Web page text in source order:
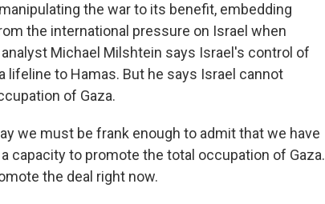
the war to its benefit, embedding
the international pressure on Israel when
Michael Milshtein says Israel's control of
lifeline to Hamas. But he says Israel cannot
of Gaza.
we must be frank enough to admit that we have
capacity to promote the total occupation of Gaza.
the deal right now.